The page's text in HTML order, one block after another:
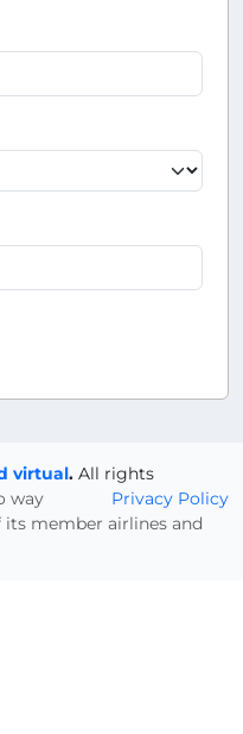
virtual. All rights
Privacy Policy
way
member airlines and